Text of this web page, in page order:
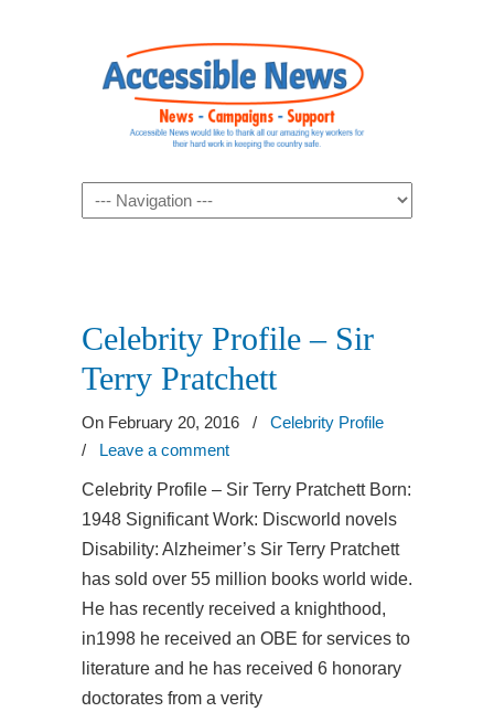
Navigation
Celebrity Profile – Sir
Terry Pratchett
On February 20, 2016 /
Celebrity Profile
/ Leave a comment
Celebrity Profile – Sir Terry Pratchett Born:
1948 Significant Work: Discworld novels
Disability: Alzheimer’s Sir Terry Pratchett
has sold over 55 million books world wide.
He has recently received a knighthood,
in1998 he received an OBE for services to
literature and he has received 6 honorary
doctorates from a verity